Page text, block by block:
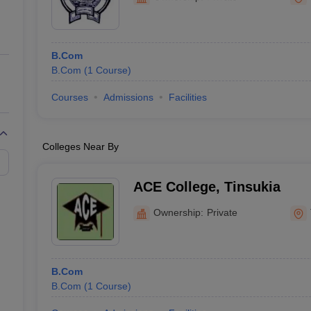
Private Degree Colleges in Gurgaon
IIT JAM E-books and Sample Papers
B.Com
B.Com (1 Course)
Courses Admissions Facilities
Colleges Near By
ACE College, Tinsukia
Ownership: Private
B.Com
B.Com (1 Course)